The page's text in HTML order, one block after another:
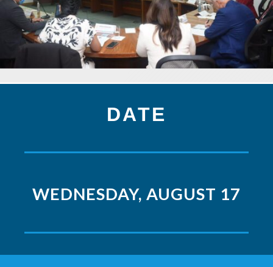
DATE
WEDNESDAY, AUGUST 17